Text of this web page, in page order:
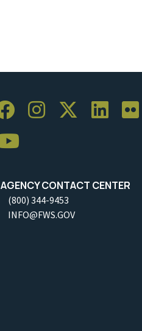
AGENCY CONTACT CENTER
(800) 344-9453
INFO@FWS.GOV